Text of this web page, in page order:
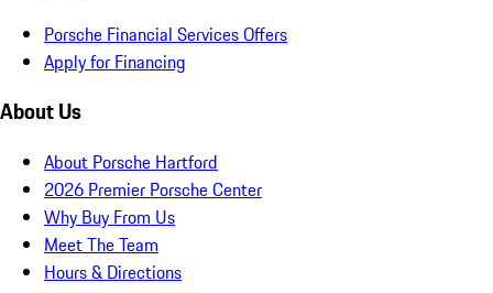
Porsche Financial Services Offers
Apply for Financing
About Us
About Porsche Hartford
2026 Premier Porsche Center
Why Buy From Us
Meet The Team
Hours & Directions